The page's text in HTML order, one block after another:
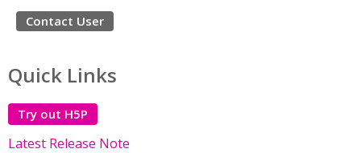
Contact User
Quick Links
Try out H5P
Latest Release Note